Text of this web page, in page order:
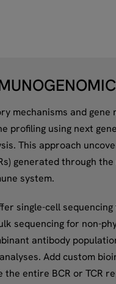
mechanisms and gene
profiling using next
This approach
generated through
system.
single-cell
sequencing for non-
antibody
Add custom
entire BCR or TCR